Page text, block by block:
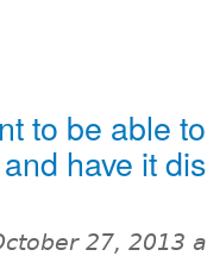
to be able
have it
27, 2013